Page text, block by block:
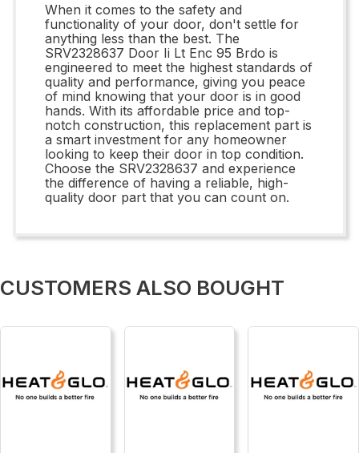
When it comes to the safety and
functionality of your door, don't settle for
anything less than the best. The
SRV2328637 Door Ii Lt Enc 95 Brdo is
engineered to meet the highest standards of
quality and performance, giving you peace
of mind knowing that your door is in good
hands. With its affordable price and top-
notch construction, this replacement part is
a smart investment for any homeowner
looking to keep their door in top condition.
Choose the SRV2328637 and experience
the difference of having a reliable, high-
quality door part that you can count on.
CUSTOMERS ALSO BOUGHT